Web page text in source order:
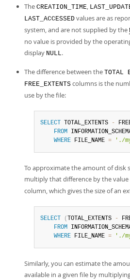
The CREATION_TIME,
LAST_ACCESSED values are as
system, and are not supplied by the
no value is provided by the
display NULL.
The difference between the TOTAL
FREE_EXTENTS columns is the
use by the file:
SELECT TOTAL_EXTENTS -
FROM
WHERE FILE_NAME = './
To approximate the amount of disk
multiply that difference by the
column, which gives the size of an
SELECT ( TOTAL_EXTENTS -
FROM
WHERE FILE_NAME = './
Similarly, you can estimate the
available in a given file by